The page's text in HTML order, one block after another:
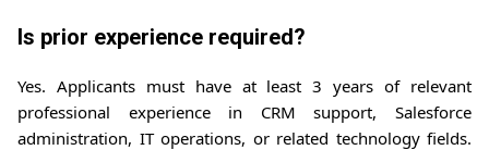
Is prior experience required?
Yes. Applicants must have at least 3 years of relevant
professional experience in CRM support, Salesforce
administration, IT operations, or related technology fields.